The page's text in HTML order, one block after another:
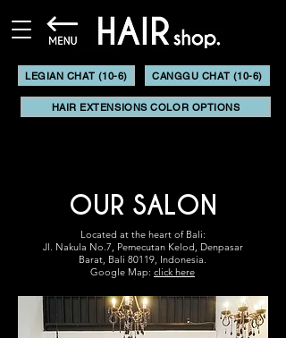
LEGIAN CHAT (10-6) CANGGU CHAT (10-6)
HAIR EXTENSIONS COLOR OPTIONS
OUR SALON
Located at the heart of Bali:
Jl. Nakula No.7, Pemecutan Kelod, Denpasar
Barat, Bali 80119, Indonesia.
Google Map: click here